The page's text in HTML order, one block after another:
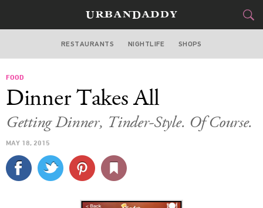
BOSTON
STYLE &GEAR
CULTURE
RESTAURANTS NIGHTLIFE SHOPS
FOOD
Dinner Takes All
Getting Dinner, Tinder-Style. Of Course.
MAY 18, 2015